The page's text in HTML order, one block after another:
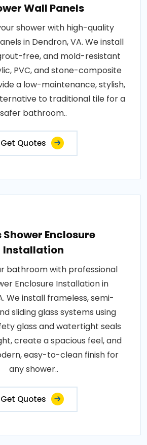
Wall Panels
shower with high-quality
in Dendron, VA. We install
free, and mold-resistant
PVC, and stone-composite
a low-maintenance, stylish,
to traditional tile for a
safer bathroom..
Get Quotes
Shower Enclosure
Installation
bathroom with professional
Enclosure Installation in
We install frameless, semi-
sliding glass systems using
glass and watertight seals
create a spacious feel, and
easy-to-clean finish for
any shower..
Get Quotes